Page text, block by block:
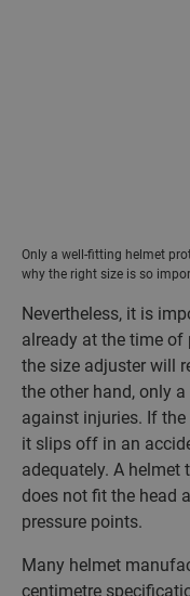
Only a well-fitting helmet
why the right size is so
Nevertheless, it is
already at the time of
the size adjuster will
the other hand, only
against injuries. If
it slips off in an
adequately. A helmet
does not fit the head
pressure points.
Many helmet
centimetre